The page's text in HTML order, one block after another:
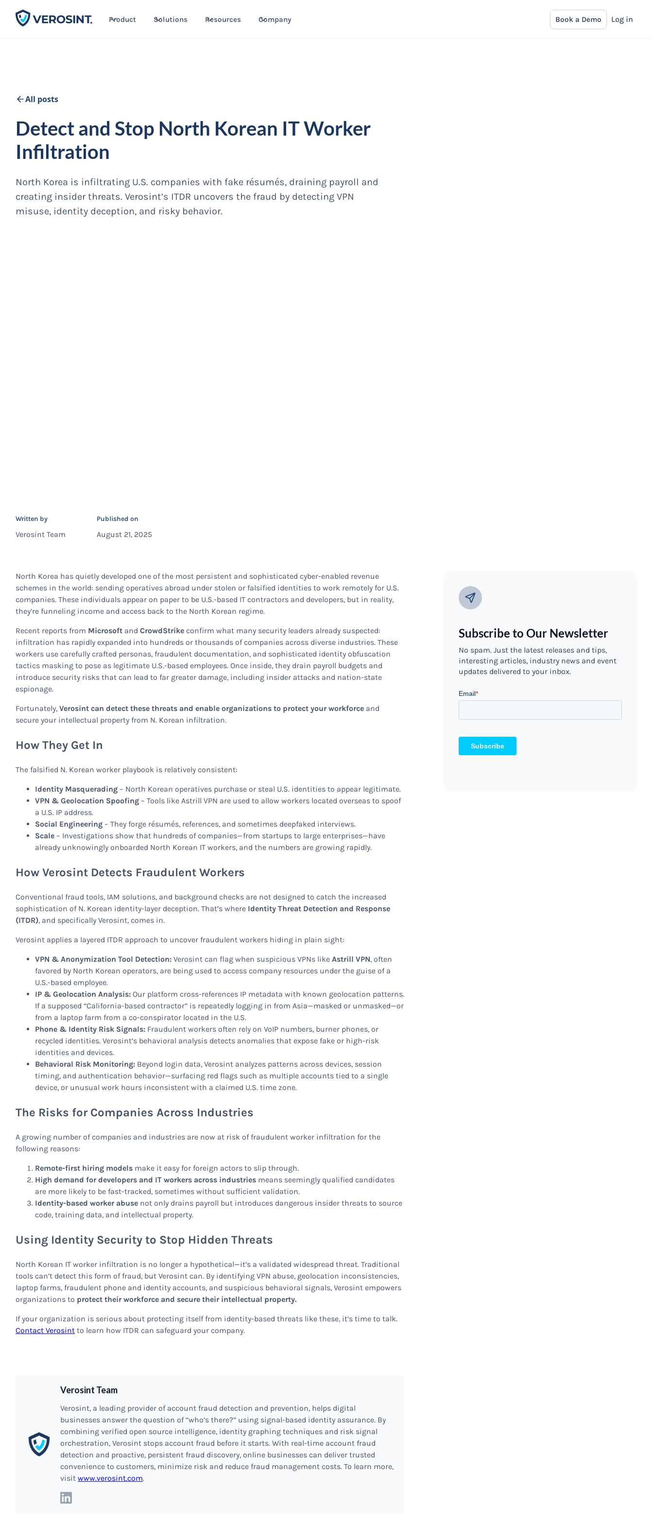
Product Solutions Resources Company Book a Demo Log in
All posts
Detect and Stop North Korean IT Worker
Infiltration
North Korea is infiltrating U.S. companies with fake résumés, draining payroll and
creating insider threats. Verosint’s ITDR uncovers the fraud by detecting VPN
misuse, identity deception, and risky behavior.
Written by
Verosint Team
Published on
August 21, 2025
North Korea has quietly developed one of the most persistent and sophisticated cyber-enabled revenue
schemes in the world: sending operatives abroad under stolen or falsified identities to work remotely for U.S.
companies. These individuals appear on paper to be U.S.-based IT contractors and developers, but in reality,
they’re funneling income and access back to the North Korean regime.
Recent reports from Microsoft and CrowdStrike confirm what many security leaders already suspected:
infiltration has rapidly expanded into hundreds or thousands of companies across diverse industries. These
workers use carefully crafted personas, fraudulent documentation, and sophisticated identity obfuscation
tactics masking to pose as legitimate U.S.-based employees. Once inside, they drain payroll budgets and
introduce security risks that can lead to far greater damage, including insider attacks and nation-state
espionage.
Fortunately, Verosint can detect these threats and enable organizations to protect your workforce and
secure your intellectual property from N. Korean infiltration.
How They Get In
The falsified N. Korean worker playbook is relatively consistent:
Identity Masquerading – North Korean operatives purchase or steal U.S. identities to appear legitimate.
VPN & Geolocation Spoofing – Tools like Astrill VPN are used to allow workers located overseas to spoof
a U.S. IP address.
Social Engineering – They forge résumés, references, and sometimes deepfaked interviews.
Scale – Investigations show that hundreds of companies—from startups to large enterprises—have
already unknowingly onboarded North Korean IT workers, and the numbers are growing rapidly.
How Verosint Detects Fraudulent Workers
Conventional fraud tools, IAM solutions, and background checks are not designed to catch the increased
sophistication of N. Korean identity-layer deception. That’s where Identity Threat Detection and Response
(ITDR), and specifically Verosint, comes in.
Verosint applies a layered ITDR approach to uncover fraudulent workers hiding in plain sight:
VPN & Anonymization Tool Detection: Verosint can flag when suspicious VPNs like Astrill VPN, often
favored by North Korean operators, are being used to access company resources under the guise of a
U.S.-based employee.
IP & Geolocation Analysis: Our platform cross-references IP metadata with known geolocation patterns.
If a supposed “California-based contractor” is repeatedly logging in from Asia—masked or unmasked—or
from a laptop farm from a co-conspirator located in the U.S.
Phone & Identity Risk Signals: Fraudulent workers often rely on VoIP numbers, burner phones, or
recycled identities. Verosint’s behavioral analysis detects anomalies that expose fake or high-risk
identities and devices.
Behavioral Risk Monitoring: Beyond login data, Verosint analyzes patterns across devices, session
timing, and authentication behavior—surfacing red flags such as multiple accounts tied to a single
device, or unusual work hours inconsistent with a claimed U.S. time zone.
The Risks for Companies Across Industries
A growing number of companies and industries are now at risk of fraudulent worker infiltration for the
following reasons:
Remote-first hiring models make it easy for foreign actors to slip through.
High demand for developers and IT workers across industries means seemingly qualified candidates
are more likely to be fast-tracked, sometimes without sufficient validation.
Identity-based worker abuse not only drains payroll but introduces dangerous insider threats to source
code, training data, and intellectual property.
Using Identity Security to Stop Hidden Threats
North Korean IT worker infiltration is no longer a hypothetical—it’s a validated widespread threat. Traditional
tools can’t detect this form of fraud, but Verosint can. By identifying VPN abuse, geolocation inconsistencies,
laptop farms, fraudulent phone and identity accounts, and suspicious behavioral signals, Verosint empowers
organizations to protect their workforce and secure their intellectual property.
If your organization is serious about protecting itself from identity-based threats like these, it’s time to talk.
Contact Verosint to learn how ITDR can safeguard your company.
Subscribe to Our Newsletter
No spam. Just the latest releases and tips,
interesting articles, industry news and event
updates delivered to your inbox.
Verosint Team
Verosint, a leading provider of account fraud detection and prevention, helps digital
businesses answer the question of “who’s there?” using signal-based identity assurance. By
combining verified open source intelligence, identity graphing techniques and risk signal
orchestration, Verosint stops account fraud before it starts. With real-time account fraud
detection and proactive, persistent fraud discovery, online businesses can deliver trusted
convenience to customers, minimize risk and reduce fraud management costs. To learn more,
visit www.verosint.com.